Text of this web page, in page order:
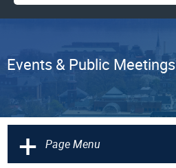
Events & Public Meetings
+ Page Menu